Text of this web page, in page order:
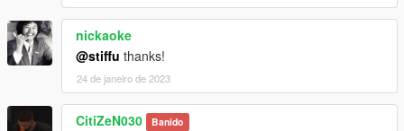
nickaoke
@stiffu thanks!
24 de janeiro de 2023
CitiZeN030 Banido